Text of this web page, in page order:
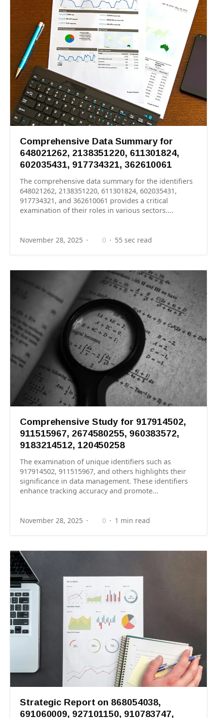
Comprehensive Data Summary for
648021262, 2138351220, 611301824,
602035431, 917734321, 362610061
The comprehensive data summary for the identifiers
648021262, 2138351220, 611301824, 602035431,
917734321, and 362610061 provides a critical
examination of their roles in various sectors....
November 28, 2025 0 55 sec read
Comprehensive Study for 917914502,
911515967, 2674580255, 960383572,
9183214512, 120450258
The examination of unique identifiers such as
917914502, 911515967, and others highlights their
significance in data management. These identifiers
enhance tracking accuracy and promote...
November 28, 2025 0 1 min read
Strategic Report on 868054038,
691060009, 927101150, 910783747,